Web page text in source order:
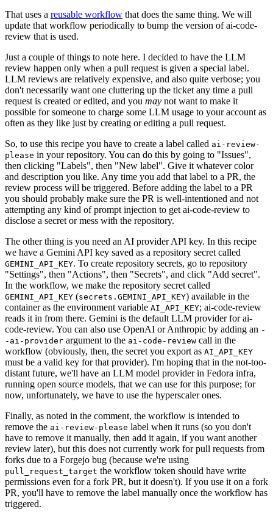
That uses a reusable workflow that does the same thing. We will
update that workflow periodically to bump the version of ai-code-
review that is used.
Just a couple of things to note here. I decided to have the LLM
review happen only when a pull request is given a special label.
LLM reviews are relatively expensive, and also quite verbose; you
don't necessarily want one cluttering up the ticket any time a pull
request is created or edited, and you may not want to make it
possible for someone to charge some LLM usage to your account as
often as they like just by creating or editing a pull request.
So, to use this recipe you have to create a label called ai-review-
please in your repository. You can do this by going to "Issues",
then clicking "Labels", then "New label". Give it whatever color
and description you like. Any time you add that label to a PR, the
review process will be triggered. Before adding the label to a PR
you should probably make sure the PR is well-intentioned and not
attempting any kind of prompt injection to get ai-code-review to
disclose a secret or mess with the repository.
The other thing is you need an AI provider API key. In this recipe
we have a Gemini API key saved as a repository secret called
GEMINI_API_KEY. To create repository secrets, go to repository
"Settings", then "Actions", then "Secrets", and click "Add secret".
In the workflow, we make the repository secret called
GEMINI_API_KEY (secrets.GEMINI_API_KEY) available in the
container as the environment variable AI_API_KEY; ai-code-review
reads it in from there. Gemini is the default LLM provider for ai-
code-review. You can also use OpenAI or Anthropic by adding an -
-ai-provider argument to the ai-code-review call in the
workflow (obviously, then, the secret you export as AI_API_KEY
must be a valid key for that provider). I'm hoping that in the not-too-
distant future, we'll have an LLM model provider in Fedora infra,
running open source models, that we can use for this purpose; for
now, unfortunately, we have to use the hyperscaler ones.
Finally, as noted in the comment, the workflow is intended to
remove the ai-review-please label when it runs (so you don't
have to remove it manually, then add it again, if you want another
review later), but this does not currently work for pull requests from
forks due to a Forgejo bug (because we're using
pull_request_target the workflow token should have write
permissions even for a fork PR, but it doesn't). If you use it on a fork
PR, you'll have to remove the label manually once the workflow has
triggered.